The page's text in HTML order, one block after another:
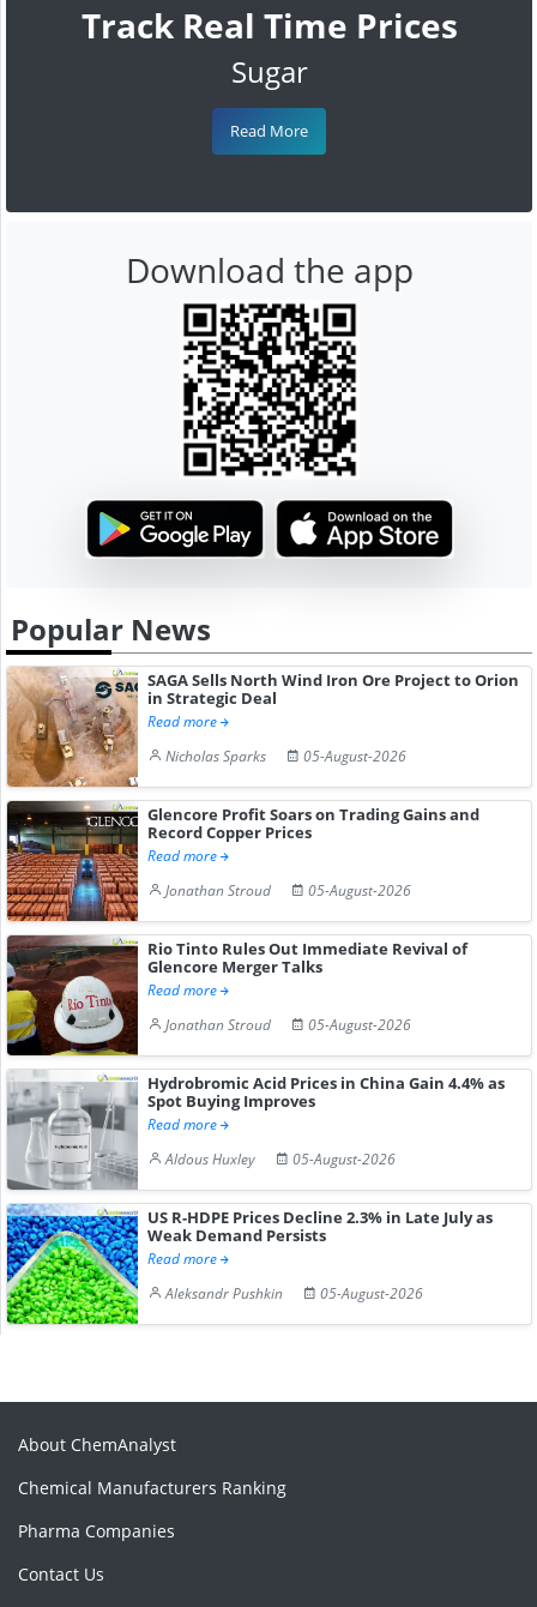
Track Real Time Prices
Sugar
Read More
Download the app
Popular News
SAGA Sells North Wind Iron Ore Project to Orion
in Strategic Deal
Read more
Nicholas Sparks
05-August-2026
Glencore Profit Soars on Trading Gains and
Record Copper Prices
Read more
Jonathan Stroud
05-August-2026
Rio Tinto Rules Out Immediate Revival of
Glencore Merger Talks
Read more
Jonathan Stroud
05-August-2026
Hydrobromic Acid Prices in China Gain 4.4% as
Spot Buying Improves
Read more
Aldous Huxley
05-August-2026
US R-HDPE Prices Decline 2.3% in Late July as
Weak Demand Persists
Read more
Aleksandr Pushkin
05-August-2026
About ChemAnalyst
Chemical Manufacturers Ranking
Pharma Companies
Contact Us